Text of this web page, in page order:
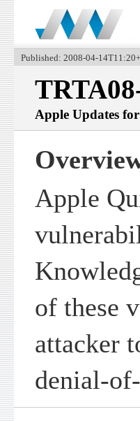
Published: 2008-04-
Apple Updates
Apple
of these
attacker
denial-